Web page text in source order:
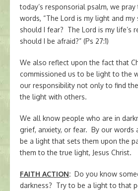
today’s responsorial psalm, we
words, “The Lord is my light and
should I fear? The Lord is my life’s
should I be afraid?” (Ps 27:1)
We also reflect upon the fact that
commissioned us to be light to the
our responsibility not only to find
the light with others.
We all know people who are in
grief, anxiety, or fear. By our words
be a light that sets them upon the
them to the true light, Jesus Christ.
FAITH ACTION: Do you know
darkness? Try to be a light to that